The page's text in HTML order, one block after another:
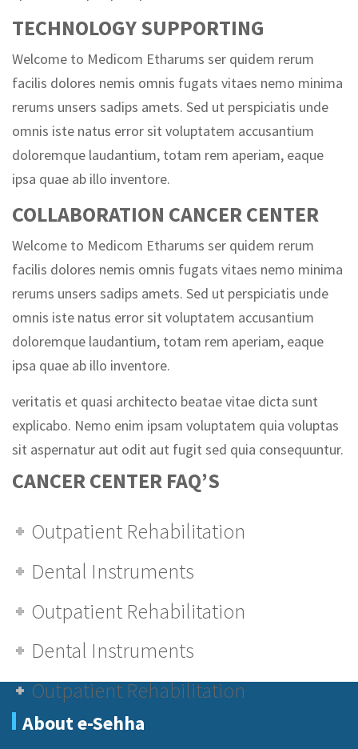
TECHNOLOGY SUPPORTING
Welcome to Medicom Etharums ser quidem rerum
facilis dolores nemis omnis fugats vitaes nemo minima
rerums unsers sadips amets. Sed ut perspiciatis unde
omnis iste natus error sit voluptatem accusantium
doloremque laudantium, totam rem aperiam, eaque
ipsa quae ab illo inventore.
COLLABORATION CANCER CENTER
Welcome to Medicom Etharums ser quidem rerum
facilis dolores nemis omnis fugats vitaes nemo minima
rerums unsers sadips amets. Sed ut perspiciatis unde
omnis iste natus error sit voluptatem accusantium
doloremque laudantium, totam rem aperiam, eaque
ipsa quae ab illo inventore.
veritatis et quasi architecto beatae vitae dicta sunt
explicabo. Nemo enim ipsam voluptatem quia voluptas
sit aspernatur aut odit aut fugit sed quia consequuntur.
CANCER CENTER FAQ’S
Outpatient Rehabilitation
Dental Instruments
Outpatient Rehabilitation
Dental Instruments
Outpatient Rehabilitation
About e-Sehha